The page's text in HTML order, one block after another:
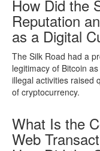
How Did the
Reputation
as a Digital
The Silk Road had a
legitimacy of Bitcoin
illegal activities raised
of cryptocurrency.
What Is the
Web